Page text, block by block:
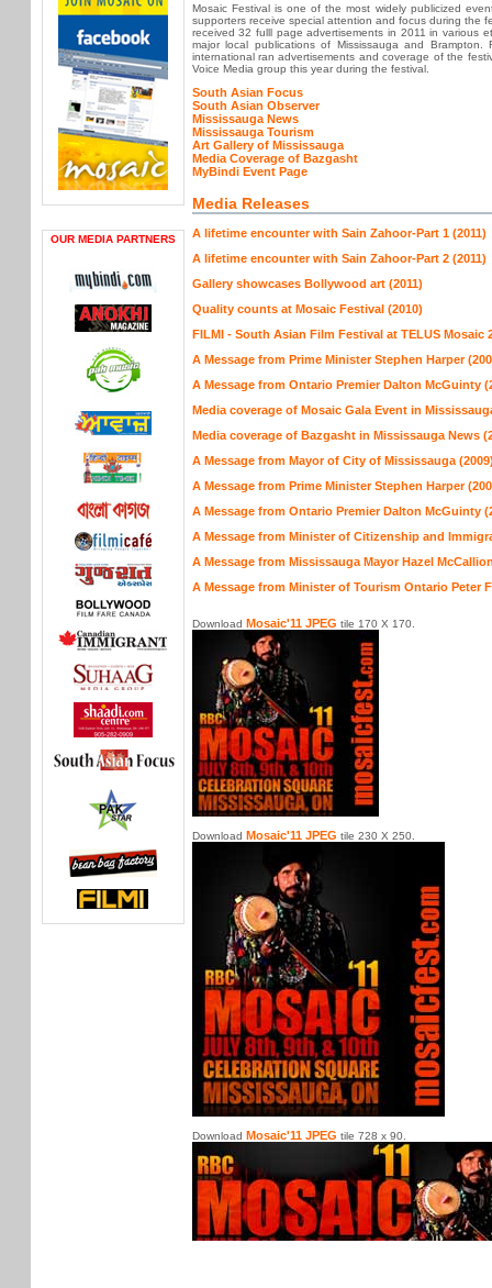
OUR MEDIA PARTNERS
Mosaic Festival is one of the most widely publicized
supporters receive special attention and focus during the
received 32 fulll page advertisements in 2011 in various
major local publications of Mississauga and
international ran advertisements and coverage of the
Voice Media group this year during the festival.
South Asian Focus
South Asian Observer
Mississauga News
Mississauga Tourism
Art Gallery of Mississauga
Media Coverage of Bazgasht
MyBindi Event Page
Media Releases
A lifetime encounter with Sain Zahoor-Part 1 (2011)
A lifetime encounter with Sain Zahoor-Part 2 (2011)
Gallery showcases Bollywood art (2011)
Quality counts at Mosaic Festival (2010)
FILMI - South Asian Film Festival at TELUS Mosaic
A Message from Prime Minister Stephen Harper
A Message from Ontario Premier Dalton McGuinty
Media coverage of Mosaic Gala Event in
Media coverage of Bazgasht in Mississauga News
A Message from Mayor of City of Mississauga
A Message from Prime Minister Stephen Harper
A Message from Ontario Premier Dalton McGuinty
A Message from Minister of Citizenship and
A Message from Mississauga Mayor Hazel
A Message from Minister of Tourism Ontario Peter
Download Mosaic'11 JPEG tile 170 X 170.
Download Mosaic'11 JPEG tile 230 X 250.
Download Mosaic'11 JPEG tile 728 x 90.